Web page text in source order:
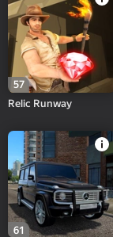
57
Relic Runway
61